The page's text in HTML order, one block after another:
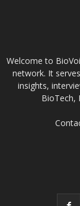
Welcome to
network. It
insights,
BioTech,